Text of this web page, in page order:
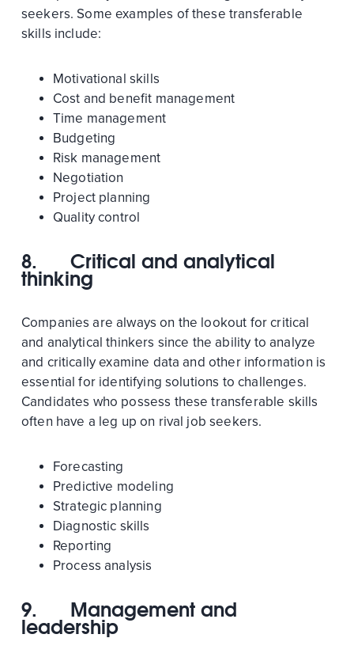
seekers. Some examples of these transferable
skills include:
Motivational skills
Cost and benefit management
Time management
Budgeting
Risk management
Negotiation
Project planning
Quality control
8. Critical and analytical
thinking
Companies are always on the lookout for critical
and analytical thinkers since the ability to analyze
and critically examine data and other information is
essential for identifying solutions to challenges.
Candidates who possess these transferable skills
often have a leg up on rival job seekers.
Forecasting
Predictive modeling
Strategic planning
Diagnostic skills
Reporting
Process analysis
9. Management and
leadership